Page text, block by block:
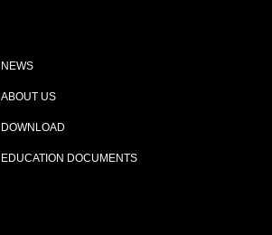
NEWS
ABOUT US
DOWNLOAD
EDUCATION DOCUMENTS